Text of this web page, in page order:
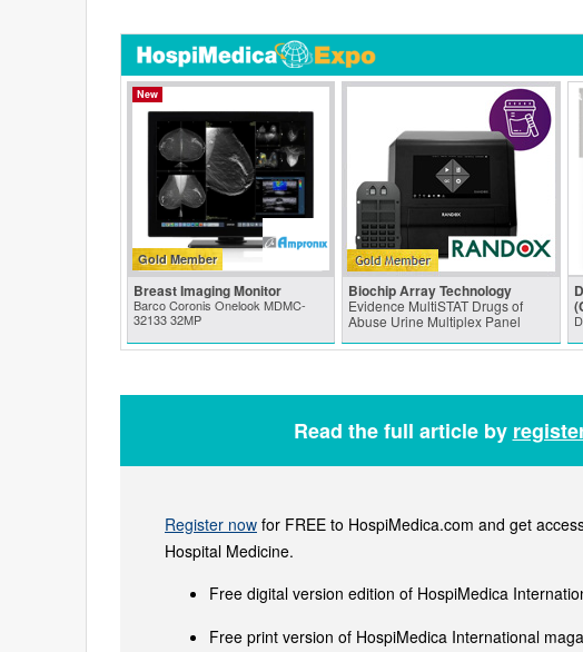
New
Gold Member
Breast Imaging Monitor
Barco Coronis Onelook MDMC-
32133 32MP
Biochip Array Technology
Evidence MultiSTAT Drugs of
Abuse Urine Multiplex Panel
Read the full article by
Register now for FREE to HospiMedica.com and get
Hospital Medicine.
Free digital version edition of HospiMedica
Free print version of HospiMedica International